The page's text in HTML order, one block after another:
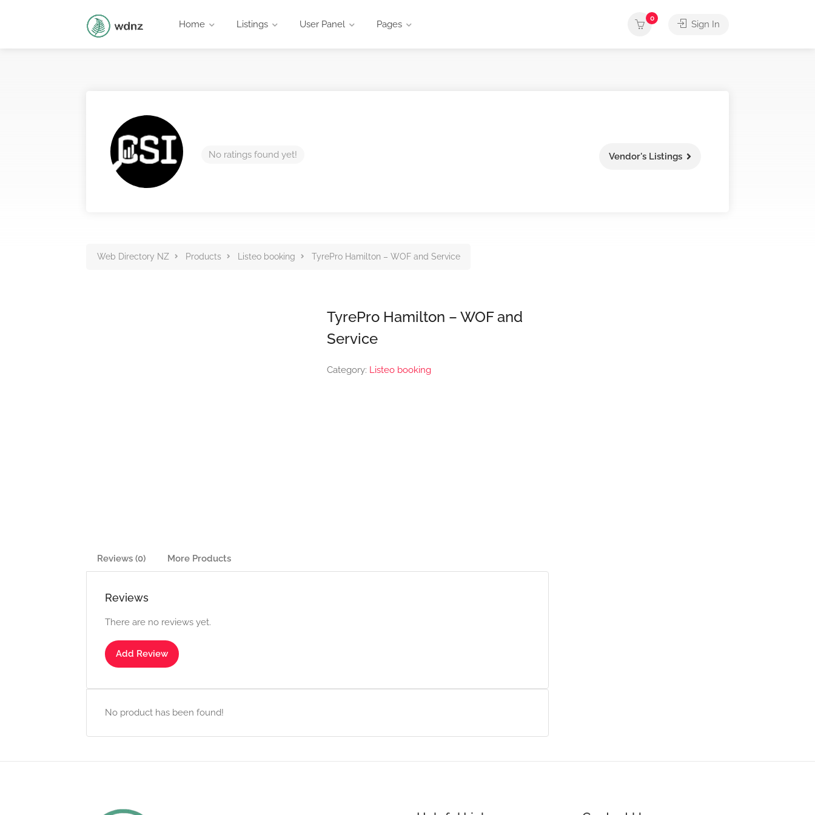
Home Listings User Panel Pages
0
Sign In
No ratings found yet! Vendor's Listings
Web Directory NZ Products Listeo booking TyrePro Hamilton – WOF and Service
TyrePro Hamilton – WOF and
Service
Category: Listeo booking
Reviews (0) More Products
Reviews
There are no reviews yet.
Add Review
No product has been found!